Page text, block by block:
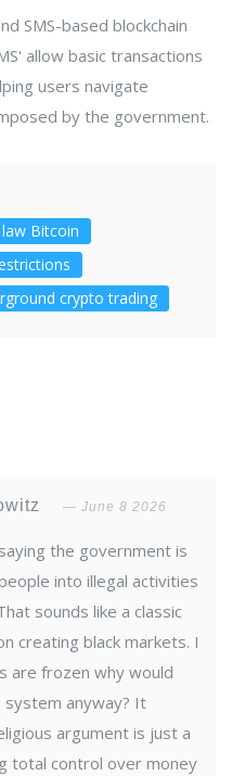
SMS-based blockchain
allow basic transactions
users navigate
by the government.
Bitcoin
crypto trading
June 8 2026
the government is
into illegal activities
sounds like a classic
creating black markets. I
are frozen why would
anyway? It
argument is just a
total control over money